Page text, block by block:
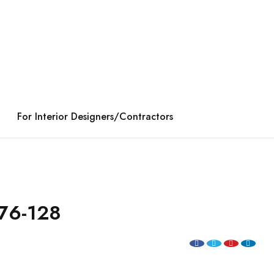
For Interior Designers/Contractors
128